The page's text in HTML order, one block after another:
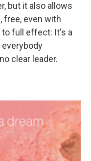
but it also allows
free, even with
to full effect: It's a
clear leader.